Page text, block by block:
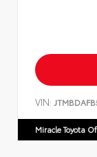
VIN:
Miracle Toyota